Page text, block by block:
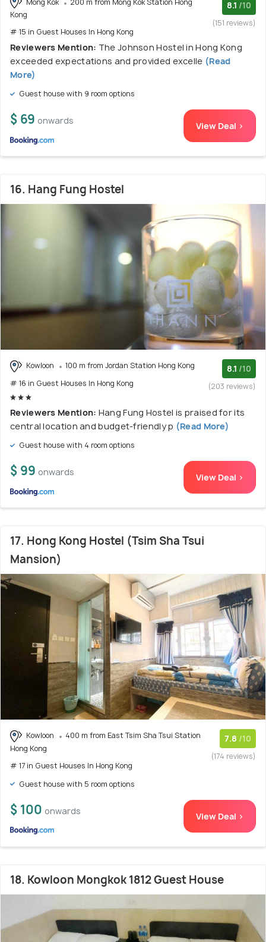
Kong
# 15 in Guest Houses In Hong Kong
8.1 /10
(151 reviews)
Reviewers Mention: The Johnson Hostel in Hong Kong
exceeded expectations and provided excelle (Read
More)
Guest house with 9 room options
$ 69 onwards View Deal >
16. Hang Fung Hostel
Kowloon
100 m from Jordan Station Hong Kong
# 16 in Guest Houses In Hong Kong
8.1 /10
(203 reviews)
Reviewers Mention: Hang Fung Hostel is praised for its
central location and budget-friendly p (Read More)
Guest house with 4 room options
$ 99 onwards View Deal >
17. Hong Kong Hostel (Tsim Sha Tsui
Mansion)
Kowloon
400 m from East Tsim Sha Tsui Station
Hong Kong
# 17 in Guest Houses In Hong Kong
7.8 /10
(174 reviews)
Guest house with 5 room options
$ 100 onwards View Deal >
18. Kowloon Mongkok 1812 Guest House